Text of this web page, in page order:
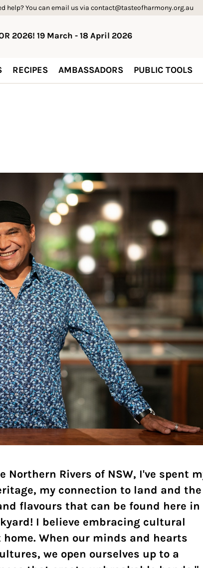
help? You can email us via contact@tasteofharmony.org.au
2026! 19 March - 18 April 2026
RECIPES AMBASSADORS PUBLIC TOOLS
Rivers of NSW, I've spent
my connection to land and the
flavours that can be found here in
I believe embracing cultural
When our minds and hearts
we open ourselves up to a